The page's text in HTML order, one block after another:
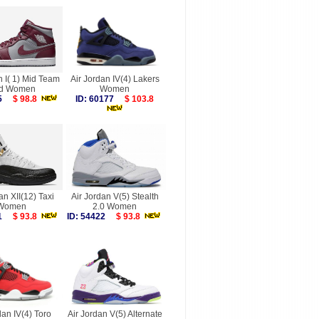
I( 1) Mid Team
Women
$ 98.8
Air Jordan IV(4) Lakers
Women
ID: 60177
$ 103.8
XII(12) Taxi
$ 93.8
Air Jordan V(5) Stealth
2.0 Women
ID: 54422
$ 93.8
IV(4) Toro Air Jordan V(5) Alternate